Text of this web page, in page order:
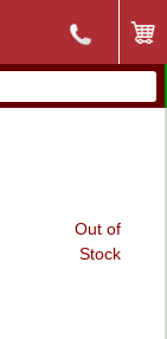
Out of
Stock